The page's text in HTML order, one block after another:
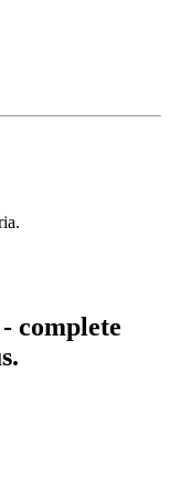
complete